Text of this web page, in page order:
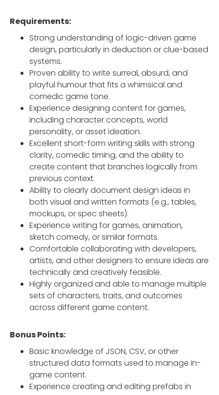
Requirements:
Strong understanding of logic-driven game
design, particularly in deduction or clue-based
systems.
Proven ability to write surreal, absurd, and
playful humour that fits a whimsical and
comedic game tone.
Experience designing content for games,
including character concepts, world
personality, or asset ideation.
Excellent short-form writing skills with strong
clarity, comedic timing, and the ability to
create content that branches logically from
previous context.
Ability to clearly document design ideas in
both visual and written formats (e.g., tables,
mockups, or spec sheets).
Experience writing for games, animation,
sketch comedy, or similar formats.
Comfortable collaborating with developers,
artists, and other designers to ensure ideas are
technically and creatively feasible.
Highly organized and able to manage multiple
sets of characters, traits, and outcomes
across different game content.
Bonus Points:
Basic knowledge of JSON, CSV, or other
structured data formats used to manage in-
game content.
Experience creating and editing prefabs in